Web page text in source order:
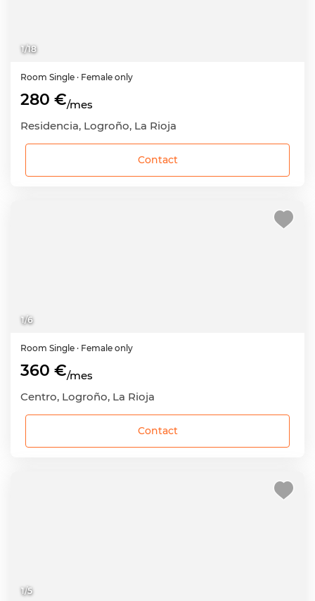
1/18
Room Single · Female only
280 €/mes
Residencia, Logroño, La Rioja
Contact
1/6
Room Single · Female only
360 €/mes
Centro, Logroño, La Rioja
Contact
1/5